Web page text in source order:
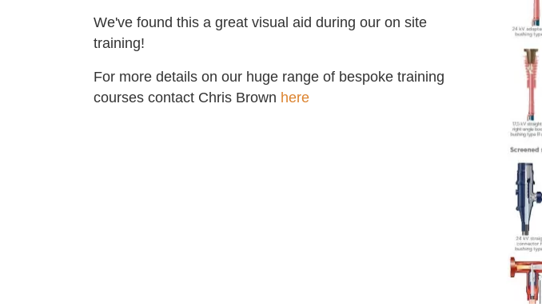
We've found this a great visual aid during our on site
training!
For more details on our huge range of bespoke training
courses contact Chris Brown here